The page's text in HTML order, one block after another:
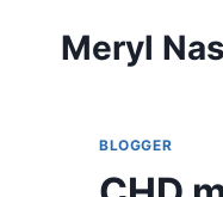
Meryl
BLOGGER